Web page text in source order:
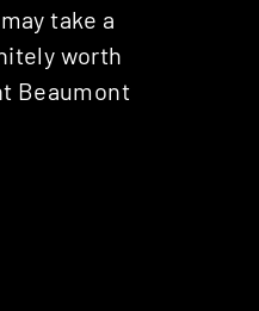
take a
worth
Beaumont